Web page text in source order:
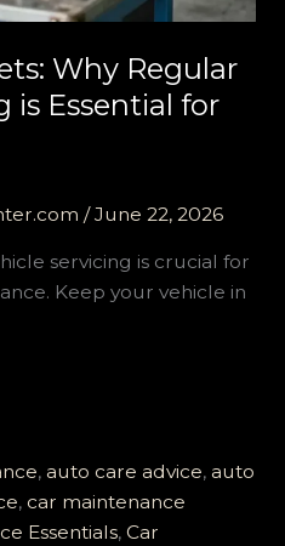
Why Regular
is Essential for
/June 22, 2026
servicing is crucial for
Keep your vehicle in
, auto care advice, auto
, car maintenance
Essentials, Car